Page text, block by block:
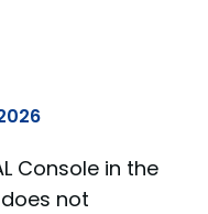
Console in the
not